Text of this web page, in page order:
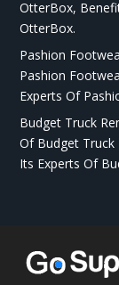
OtterBox,
OtterBox.
Pashion
Pashion
Experts Of
Budget Truck
Of Budget Truck
Its Experts Of